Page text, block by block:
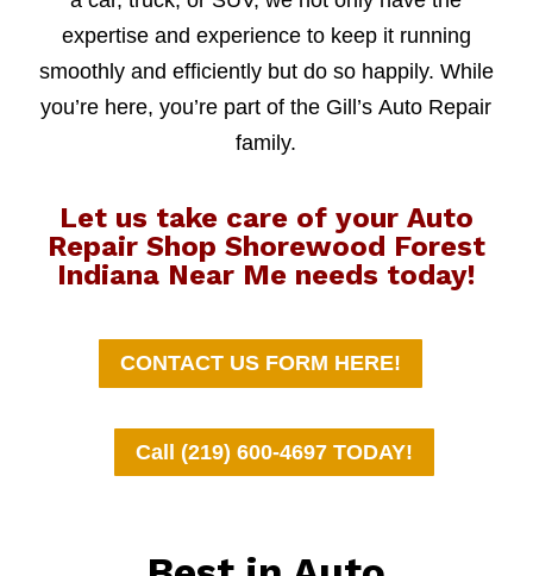
expertise and experience to keep it running
smoothly and efficiently but do so happily. While
you’re here, you’re part of the Gill’s Auto Repair
family.
Let us take care of your Auto
Repair Shop Shorewood Forest
Indiana Near Me needs today!
CONTACT US FORM HERE!
Call (219) 600-4697 TODAY!